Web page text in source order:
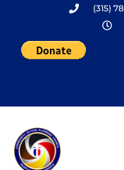
content
(315)